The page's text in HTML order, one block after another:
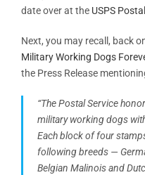
date over at the USPS
Next, you may recall, back
Military Working Dogs
the Press Release
“The Postal Service
military working dogs
Each block of four
following breeds —
Belgian Malinois and